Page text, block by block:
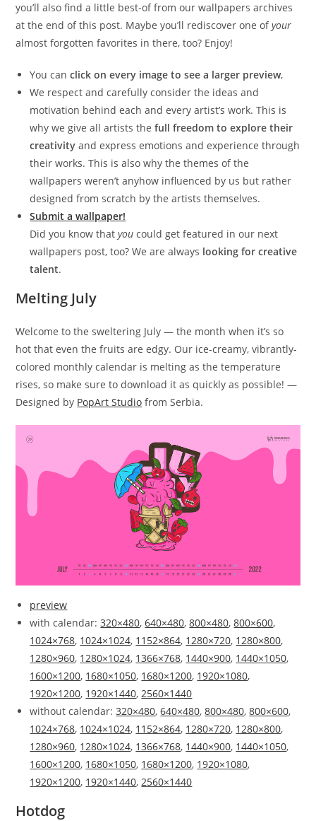
you’ll also find a little best-of from our wallpapers archives
at the end of this post. Maybe you’ll rediscover one ofyour
almost forgotten favorites in there, too? Enjoy!
You canclick on every image to see a larger preview,
We respect and carefully consider the ideas and
motivation behind each and every artist’s work. This is
why we give all artists thefull freedom to explore their
creativity and express emotions and experience through
their works. This is also why the themes of the
wallpapers weren’t anyhow influenced by us but rather
designed from scratch by the artists themselves.
Submit a wallpaper!
Did you know thatyou could get featured in our next
wallpapers post, too? We are always looking for creative
talent.
Melting July
Welcome to the sweltering July — the month when it’s so
hot that even the fruits are edgy. Our ice-creamy, vibrantly-
colored monthly calendar is melting as the temperature
rises, so make sure to download it as quickly as possible! —
Designed by PopArt Studio from Serbia.
preview
with calendar:320×480,640×480,800×480,800×600,
1024×768, 1024×1024, 1152×864, 1280×720, 1280×800,
1280×960, 1280×1024, 1366×768, 1440×900, 1440×1050,
1600×1200, 1680×1050, 1680×1200, 1920×1080,
1920×1200, 1920×1440, 2560×1440
without calendar:320×480,640×480,800×480,800×600,
1024×768, 1024×1024, 1152×864, 1280×720, 1280×800,
1280×960, 1280×1024, 1366×768, 1440×900, 1440×1050,
1600×1200, 1680×1050, 1680×1200, 1920×1080,
1920×1200, 1920×1440, 2560×1440
Hotdog